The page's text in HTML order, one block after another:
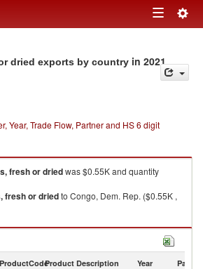
Toggle
dried exports by country in 2021
Year, Trade Flow, Partner and HS 6 digit
fresh or driedwas $0.55K and quantity
fresh or driedto Congo, Dem. Rep. ($0.55K ,
by country in 2021
ProductCodeProduct Description Year Partner